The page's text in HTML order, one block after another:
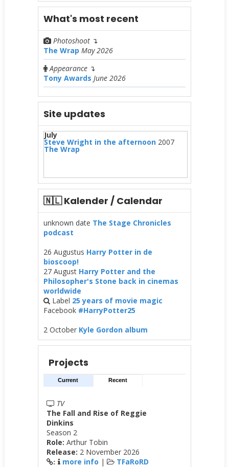
What's most recent
Photoshoot ↴
The Wrap May 2026
Appearance↴
Tony Awards June 2026
Site updates
July
Steve Wright in the afternoon2007
The Wrap
🇳🇱 Kalender / Calendar
unknown date The Stage Chronicles
podcast
26 Augustus Harry Potter in de
bioscoop!
27 August Harry Potter and the
Philosopher's Stone back in cinemas
worldwide
Label 25 years of movie magic
Facebook #HarryPotter25
2 October Kyle Gordon album
Projects
Current Recent
TV
The Fall and Rise of Reggie
Dinkins
Season 2
Role: Arthur Tobin
Release: 2 November 2026
: more info | TFaRoRD